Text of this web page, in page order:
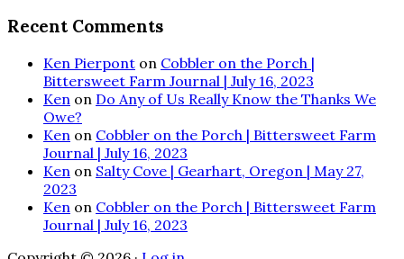
Recent Comments
Ken Pierpont on Cobbler on the Porch |
Bittersweet Farm Journal | July 16, 2023
Ken on Do Any of Us Really Know the Thanks We
Owe?
Ken on Cobbler on the Porch | Bittersweet Farm
Journal | July 16, 2023
Ken on Salty Cove | Gearhart, Oregon | May 27,
2023
Ken on Cobbler on the Porch | Bittersweet Farm
Journal | July 16, 2023